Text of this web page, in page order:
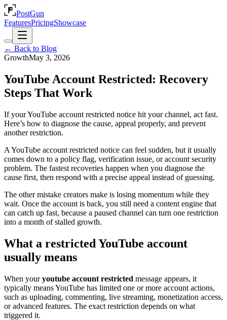
PostGun
FeaturesPricingShowcase
← Back to Blog
GrowthMay 3, 2026
YouTube Account Restricted: Recovery
Steps That Work
If your YouTube account restricted notice hit your channel, act fast.
Here’s how to diagnose the cause, appeal properly, and prevent
another restriction.
A YouTube account restricted notice can feel sudden, but it usually
comes down to a policy flag, verification issue, or account security
problem. The fastest recoveries happen when you diagnose the
cause first, then respond with a precise appeal instead of guessing.
The other mistake creators make is losing momentum while they
wait. Once the account is back, you still need a content engine that
can catch up fast, because a paused channel can turn one restriction
into a month of stalled growth.
What a restricted YouTube account
usually means
When youryoutube account restricted message appears, it
typically means YouTube has limited one or more account actions,
such as uploading, commenting, live streaming, monetization access,
or advanced features. The exact restriction depends on what
triggered it.